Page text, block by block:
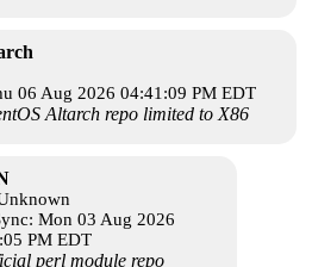
06 Aug 2026 04:41:09 PM EDT
Altarch repo limited to X86
Mon 03 Aug 2026
PM EDT
perl module repo